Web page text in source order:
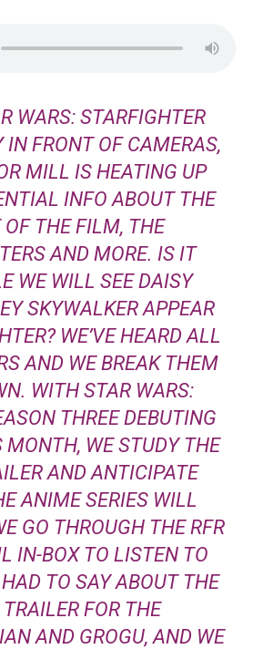
WARS: STARFIGHTER
IN FRONT OF CAMERAS,
MILL IS HEATING UP
INFO ABOUT THE
OF THE FILM, THE
AND MORE. IS IT
WE WILL SEE DAISY
SKYWALKER APPEAR
WE’VE HEARD ALL
AND WE BREAK THEM
WITH STAR WARS:
THREE DEBUTING
MONTH, WE STUDY THE
AND ANTICIPATE
ANIME SERIES WILL
GO THROUGH THE RFR
IN-BOX TO LISTEN TO
TO SAY ABOUT THE
FOR THE
AND GROGU, AND WE